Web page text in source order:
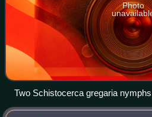
Photo
Two Schistocerca gregaria